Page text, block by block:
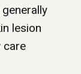
lesion
care